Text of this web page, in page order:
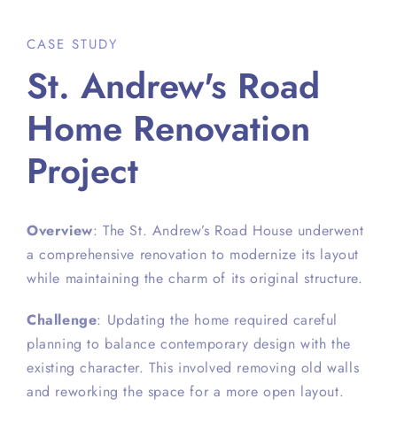
CASE STUDY
St. Andrew's Road
Home Renovation
Project
Overview: The St. Andrew’s Road House underwent
a comprehensive renovation to modernize its layout
while maintaining the charm of its original structure.
Challenge: Updating the home required careful
planning to balance contemporary design with the
existing character. This involved removing old walls
and reworking the space for a more open layout.